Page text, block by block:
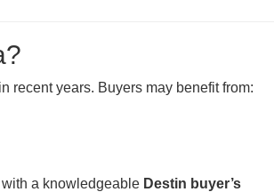
recent years. Buyers may benefit from:
a knowledgeable Destin buyer’s